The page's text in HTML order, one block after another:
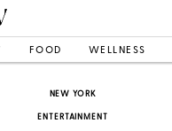
FOOD WELLNESS
NEW YORK
ENTERTAINMENT